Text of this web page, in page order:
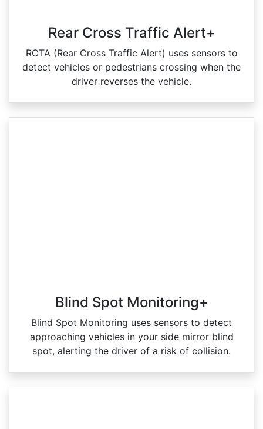
Rear Cross Traffic Alert+
RCTA (Rear Cross Traffic Alert) uses sensors to
detect vehicles or pedestrians crossing when the
driver reverses the vehicle.
Blind Spot Monitoring+
Blind Spot Monitoring uses sensors to detect
approaching vehicles in your side mirror blind
spot, alerting the driver of a risk of collision.